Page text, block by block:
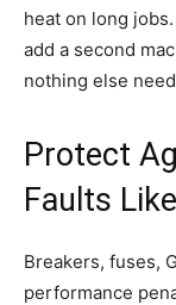
heat on long
add a second
nothing else
Protect
Faults
Breakers, fuses,
performance